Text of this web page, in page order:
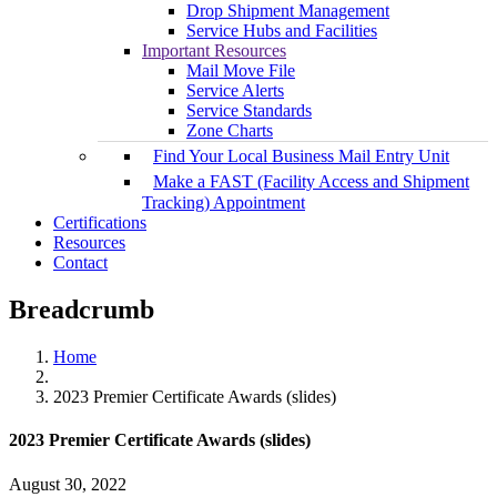
Drop Shipment Management
Service Hubs and Facilities
Important Resources
Mail Move File
Service Alerts
Service Standards
Zone Charts
Find Your Local Business Mail Entry Unit
Make a FAST (Facility Access and Shipment
Tracking) Appointment
Certifications
Resources
Contact
Breadcrumb
Home
2023 Premier Certificate Awards (slides)
2023 Premier Certificate Awards (slides)
August 30, 2022